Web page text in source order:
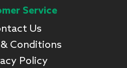
Service
Us
Conditions
Policy